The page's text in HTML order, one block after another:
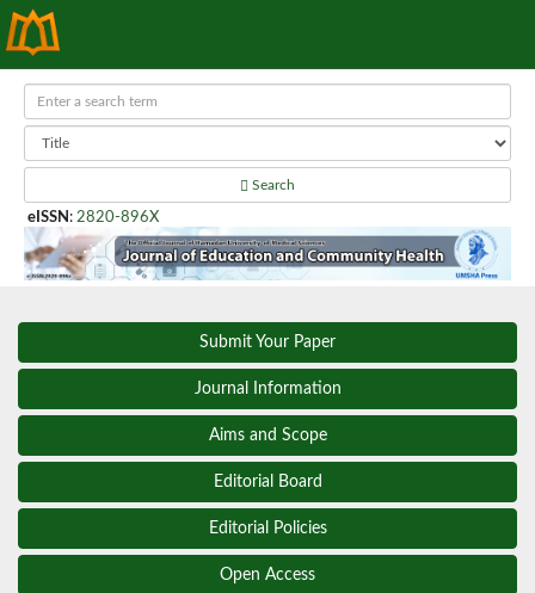
Search
eISSN : 2820-896X
Submit Your Paper
Journal Information
Aims and Scope
Editorial Board
Editorial Policies
Open Access